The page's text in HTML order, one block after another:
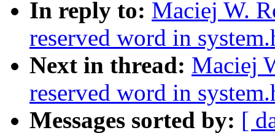
In reply to: Maciej W.
reserved word in
Next in thread: Maciej
reserved word in
Messages sorted by: [